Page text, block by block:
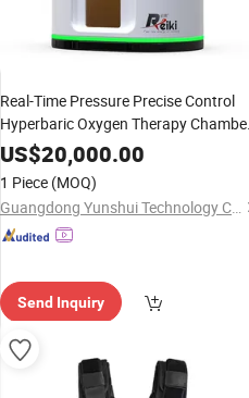
Real-Time Pressure Precise Control
Hyperbaric Oxygen Therapy
forExercise Fitness
US$20,000.00
1 Piece (MOQ)
Guangdong Yunshui Technology Co., Ltd.
Send Inquiry